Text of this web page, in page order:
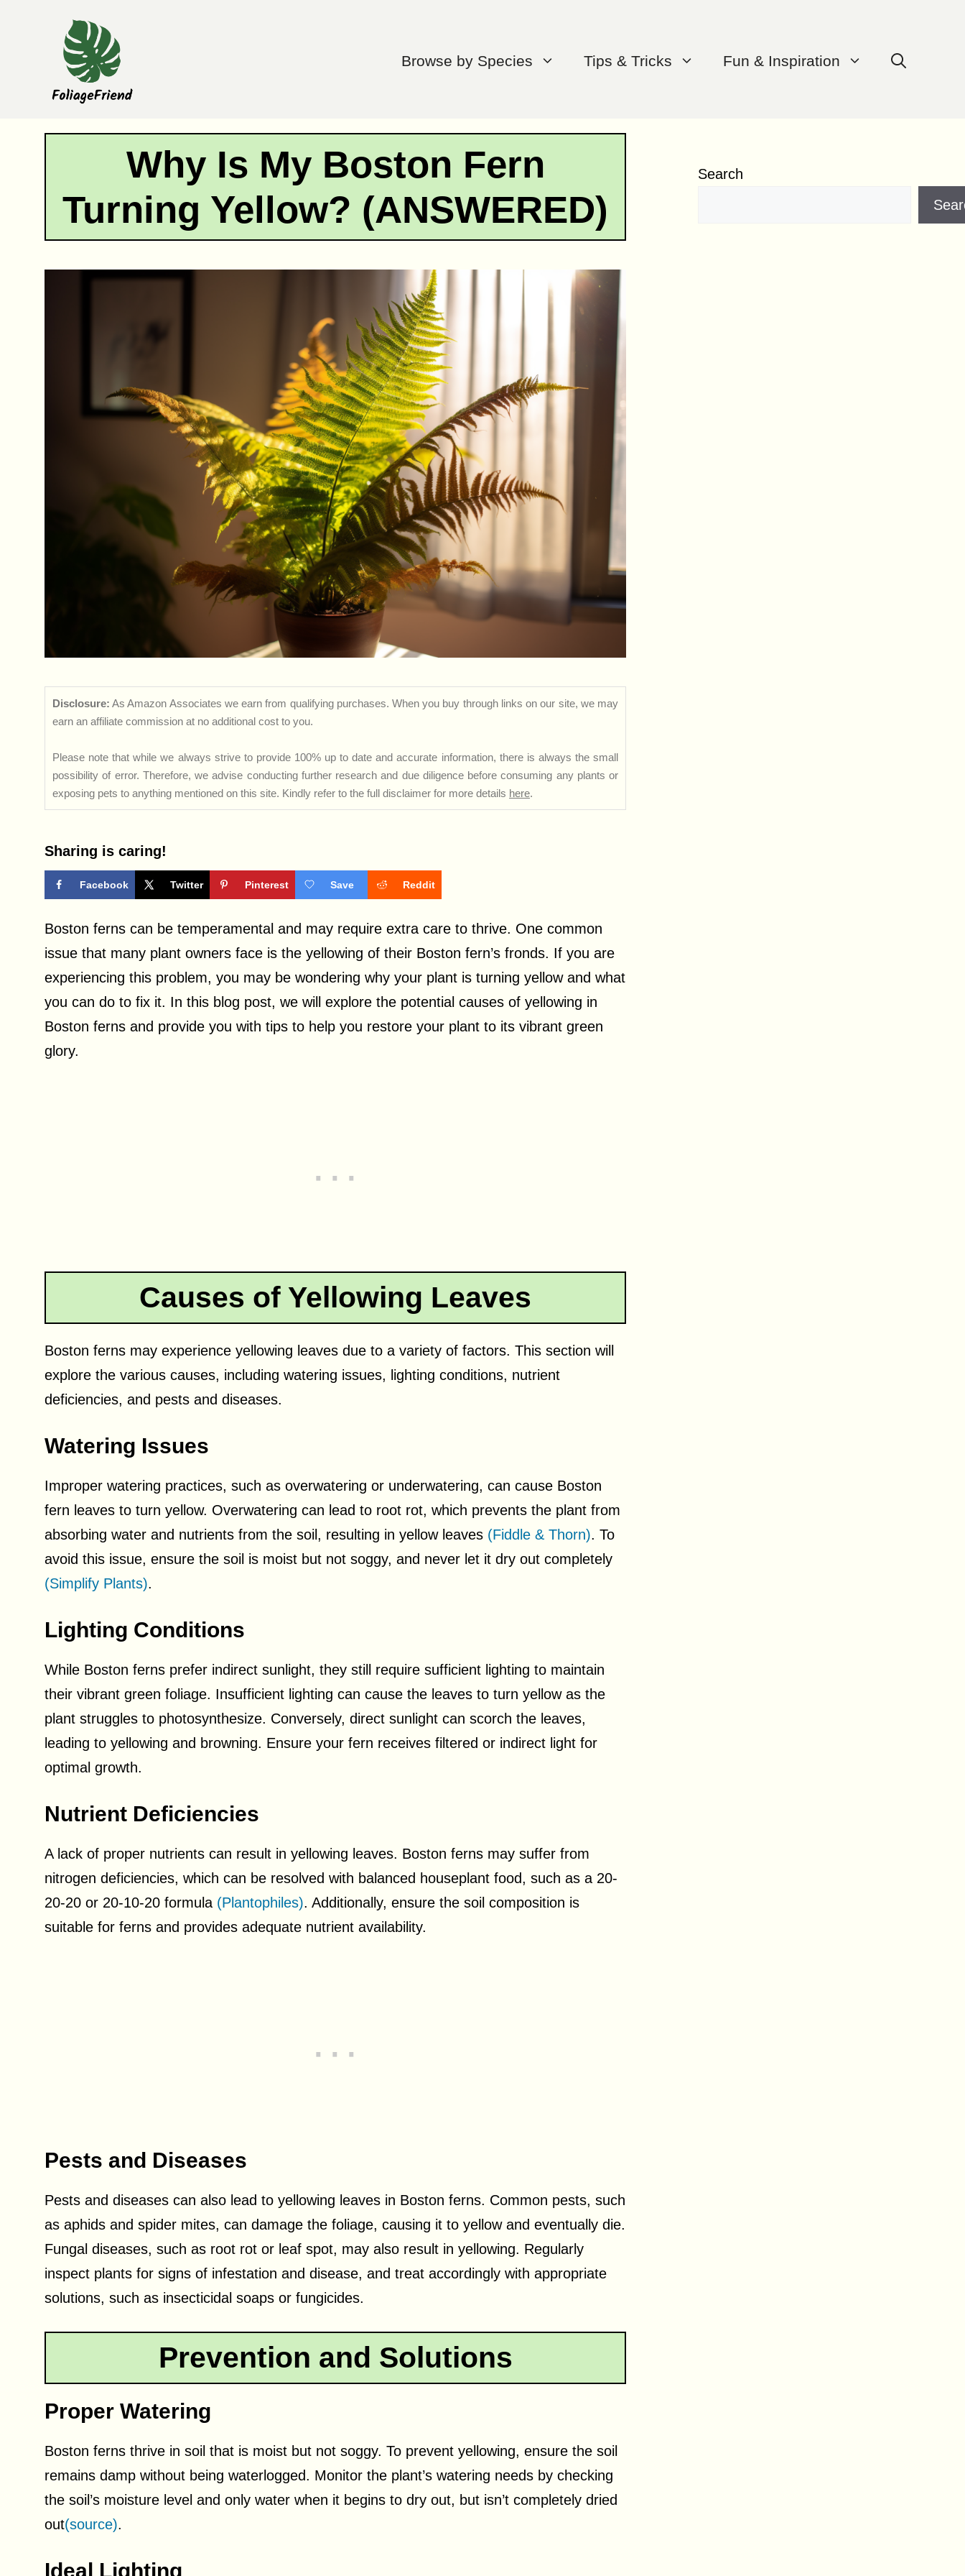
Browse by Species Tips & Tricks Fun & Inspiration
Why Is My Boston Fern
Turning Yellow? (ANSWERED)
Disclosure: As Amazon Associates we earn from qualifying purchases. When you buy through links on our site, we may
earn an affiliate commission at no additional cost to you.
Please note that while we always strive to provide 100% up to date and accurate information, there is always the small
possibility of error. Therefore, we advise conducting further research and due diligence before consuming any plants or
exposing pets to anything mentioned on this site. Kindly refer to the full disclaimer for more details here.
Sharing is caring!
Facebook Twitter Pinterest Save Reddit
Boston ferns can be temperamental and may require extra care to thrive. One common
issue that many plant owners face is the yellowing of their Boston fern’s fronds. If you are
experiencing this problem, you may be wondering why your plant is turning yellow and what
you can do to fix it. In this blog post, we will explore the potential causes of yellowing in
Boston ferns and provide you with tips to help you restore your plant to its vibrant green
glory.
Causes of Yellowing Leaves
Boston ferns may experience yellowing leaves due to a variety of factors. This section will
explore the various causes, including watering issues, lighting conditions, nutrient
deficiencies, and pests and diseases.
Watering Issues
Improper watering practices, such as overwatering or underwatering, can cause Boston
fern leaves to turn yellow. Overwatering can lead to root rot, which prevents the plant from
absorbing water and nutrients from the soil, resulting in yellow leaves (Fiddle & Thorn). To
avoid this issue, ensure the soil is moist but not soggy, and never let it dry out completely
(Simplify Plants).
Lighting Conditions
While Boston ferns prefer indirect sunlight, they still require sufficient lighting to maintain
their vibrant green foliage. Insufficient lighting can cause the leaves to turn yellow as the
plant struggles to photosynthesize. Conversely, direct sunlight can scorch the leaves,
leading to yellowing and browning. Ensure your fern receives filtered or indirect light for
optimal growth.
Nutrient Deficiencies
A lack of proper nutrients can result in yellowing leaves. Boston ferns may suffer from
nitrogen deficiencies, which can be resolved with balanced houseplant food, such as a 20-
20-20 or 20-10-20 formula (Plantophiles). Additionally, ensure the soil composition is
suitable for ferns and provides adequate nutrient availability.
Pests and Diseases
Pests and diseases can also lead to yellowing leaves in Boston ferns. Common pests, such
as aphids and spider mites, can damage the foliage, causing it to yellow and eventually die.
Fungal diseases, such as root rot or leaf spot, may also result in yellowing. Regularly
inspect plants for signs of infestation and disease, and treat accordingly with appropriate
solutions, such as insecticidal soaps or fungicides.
Prevention and Solutions
Proper Watering
Boston ferns thrive in soil that is moist but not soggy. To prevent yellowing, ensure the soil
remains damp without being waterlogged. Monitor the plant’s watering needs by checking
the soil’s moisture level and only water when it begins to dry out, but isn’t completely dried
out(source).
Ideal Lighting
Search